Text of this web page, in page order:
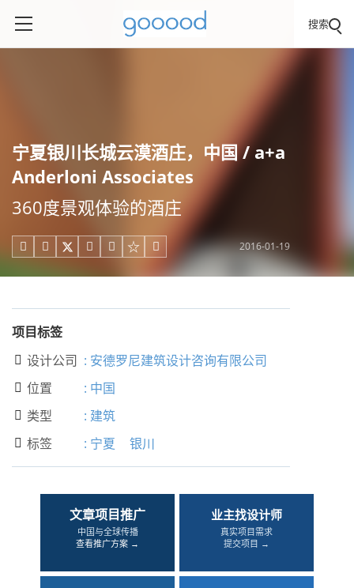
搜索
宁夏银川长城云漠酒庄，中国 / a+a
Anderloni Associates
360度景观体验的酒庄
     2016-01-19
项目标签
 设计公司 : 安德罗尼建筑设计咨询有限公司
 位置 : 中国
 类型 : 建筑
 标签 : 宁夏 银川
文章项目推广
中国与全球传播
查看推广方案 →
业主找设计师
真实项目需求
提交项目 →